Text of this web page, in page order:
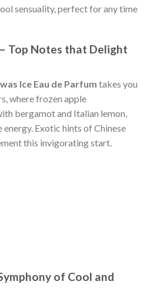
sensuality, perfect for any time
Top Notes that Delight
Ice Eau de Parfum takes you
where frozen apple
bergamot and Italian lemon,
Exotic hints of Chinese
this invigorating start.
of Cool and